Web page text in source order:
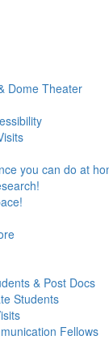
Dome Theater
you can do at
& Post Docs
Students
Fellows